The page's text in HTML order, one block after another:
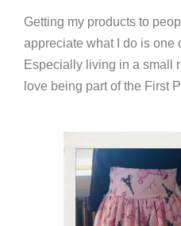
Getting my products to
appreciate what I do is one
Especially living in a small
love being part of the First